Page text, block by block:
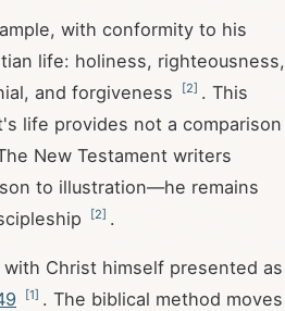
with conformity to his
life: holiness, righteousness,
and forgiveness
[2] . This
life provides not a comparison
New Testament writers
to illustration—he remains
[2] .
Christ himself presented as
[1] . The biblical method moves